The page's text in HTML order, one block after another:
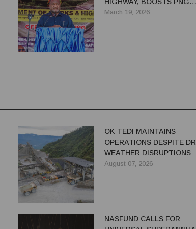
ECONOMIC LIFELINE
March 19, 2026
OK TEDI MAINTAINS
OPERATIONS DESPITE
WEATHER DISRUPTIONS
August 07, 2026
NASFUND CALLS FOR